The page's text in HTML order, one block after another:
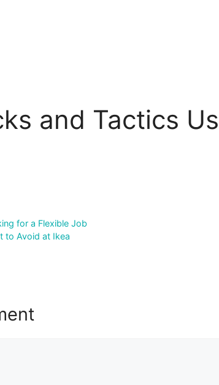
and Tactics
for a Flexible Job
to Avoid at Ikea